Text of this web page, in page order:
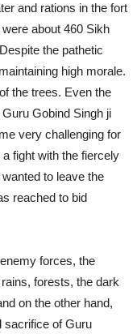
and rations in the fort
about 460 Sikh
the pathetic
high morale.
the trees. Even the
Gobind Singh ji
very challenging for
fight with the fiercely
to leave the
reached to bid
forces, the
forests, the dark
on the other hand,
sacrifice of Guru